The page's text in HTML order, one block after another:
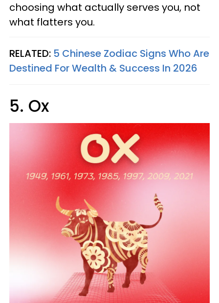
choosing what actually serves you, not
what flatters you.
RELATED: 5 Chinese Zodiac Signs Who Are
Destined For Wealth & Success In 2026
5. Ox